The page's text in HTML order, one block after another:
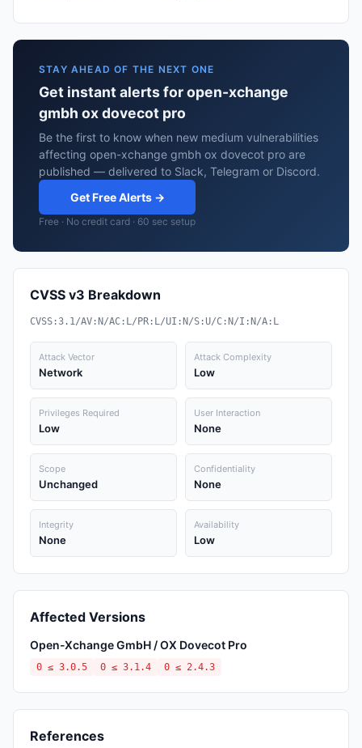
STAY AHEAD OF THE NEXT ONE
Get instant alerts for open-xchange
gmbh ox dovecot pro
Be the first to know when new medium vulnerabilities
affecting open-xchange gmbh ox dovecot pro are
published — delivered to Slack, Telegram or Discord.
Get Free Alerts →
Free · No credit card · 60 sec setup
CVSS v3 Breakdown
CVSS:3.1/AV:N/AC:L/PR:L/UI:N/S:U/C:N/I:N/A:L
Attack Vector
Network
Attack Complexity
Low
Privileges Required
Low
User Interaction
None
Scope
Unchanged
Confidentiality
None
Integrity
None
Availability
Low
Affected Versions
Open-Xchange GmbH / OX Dovecot Pro
0 ≤ 3.0.5 0 ≤ 3.1.4 0 ≤ 2.4.3
References